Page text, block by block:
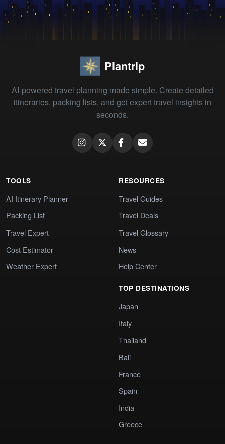
Plantrip
AI-powered travel planning made simple. Create detailed
itineraries, packing lists, and get expert travel insights in
seconds.
TOOLS
AI Itinerary Planner
Packing List
Travel Expert
Cost Estimator
Weather Expert
RESOURCES
Travel Guides
Travel Deals
Travel Glossary
News
Help Center
TOP DESTINATIONS
Japan
Italy
Thailand
Bali
France
Spain
India
Greece